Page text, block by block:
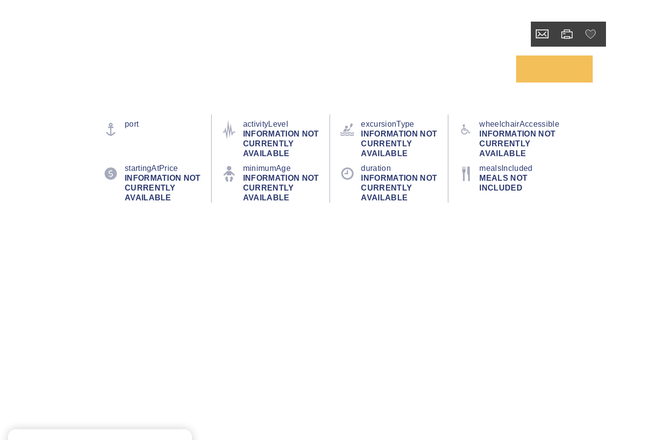
port
activityLevel
INFORMATION NOT
CURRENTLY
AVAILABLE
excursionType
INFORMATION NOT
CURRENTLY
AVAILABLE
wheelchairAccessible
INFORMATION NOT
CURRENTLY
AVAILABLE
startingAtPrice
INFORMATION NOT
CURRENTLY
AVAILABLE
minimumAge
INFORMATION NOT
CURRENTLY
AVAILABLE
duration
INFORMATION NOT
CURRENTLY
AVAILABLE
mealsIncluded
MEALS NOT
INCLUDED